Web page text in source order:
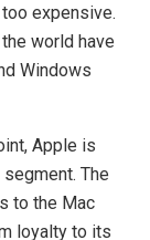
expensive.
world have
Windows
Apple is
The
to the Mac
loyalty to its